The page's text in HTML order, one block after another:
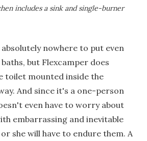
includes a sink and single-burner
nowhere to put even
but Flexcamper does
toilet mounted inside the
And since it's a one-person
even have to worry about
embarrassing and inevitable
she will have to endure them. A